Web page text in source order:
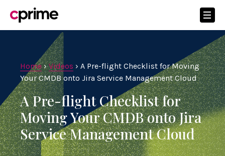
Home›Videos › A Pre-flight Checklist for Moving
Your CMDB onto Jira Service Management Cloud
A Pre-flight Checklist for
Moving Your CMDB onto Jira
Service Management Cloud